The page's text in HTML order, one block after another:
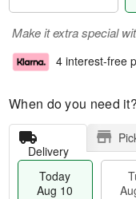
Make it extra special
4 interest-free
When do you need it?
Delivery
Today
Aug 10